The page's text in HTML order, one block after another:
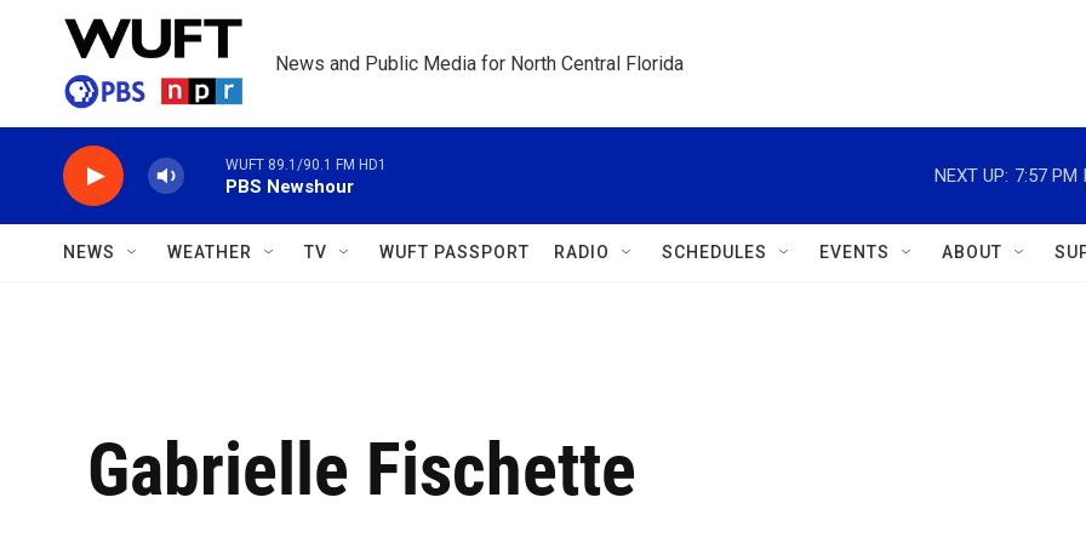
Skip to main content
News and Public Media for North Central Florida
WUFT 89.1/90.1 FM HD1
PBS Newshour
NEXT UP: 7:57 PM
NEWS WEATHER TV WUFT PASSPORT RADIO SCHEDULES EVENTS ABOUT
Gabrielle Fischette